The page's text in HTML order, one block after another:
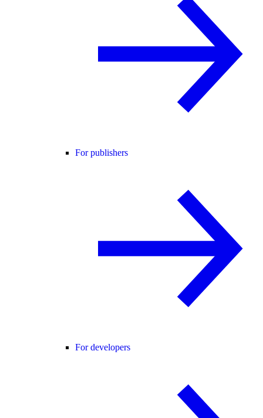
For publishers
For developers